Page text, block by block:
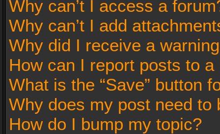
Why can’t I access a
Why can’t I add
Why did I receive a
How can I report posts to a
What is the “Save” button
Why does my post need to
How do I bump my topic?